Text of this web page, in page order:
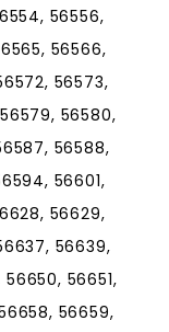
56556,
56566,
56573,
56580,
56588,
56601,
56629,
56639,
56651,
56659,